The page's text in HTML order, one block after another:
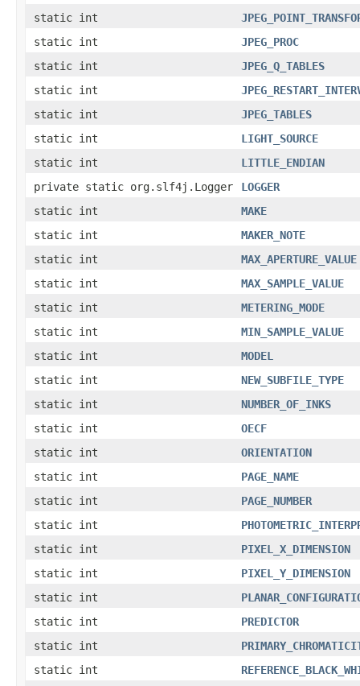
static int
static int
JPEG_PROC
static int
JPEG_Q_TABLES
static int
static int
JPEG_TABLES
static int
LIGHT_SOURCE
static int
LITTLE_ENDIAN
private static org.slf4j.Logger
LOGGER
static int
MAKE
static int
MAKER_NOTE
static int
MAX_APERTURE_VALUE
static int
MAX_SAMPLE_VALUE
static int
METERING_MODE
static int
MIN_SAMPLE_VALUE
static int
MODEL
static int
NEW_SUBFILE_TYPE
static int
NUMBER_OF_INKS
static int
OECF
static int
ORIENTATION
static int
PAGE_NAME
static int
PAGE_NUMBER
static int
static int
PIXEL_X_DIMENSION
static int
PIXEL_Y_DIMENSION
static int
static int
PREDICTOR
static int
static int